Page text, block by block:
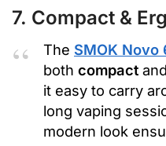
7. Compact &
The SMOK Novo
both compact and
it easy to carry
long vaping
modern look